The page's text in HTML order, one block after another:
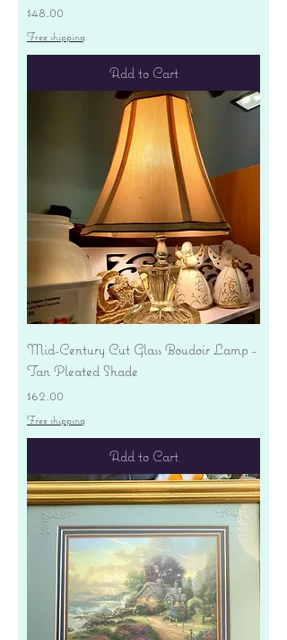
Price
$48.00
Free shipping
Add to Cart
Mid-Century Cut Glass Boudoir Lamp -
Tan Pleated Shade
Price
$62.00
Free shipping
Add to Cart